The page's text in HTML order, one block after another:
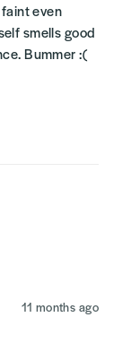
even
smells good
Bummer :(
11 months ago